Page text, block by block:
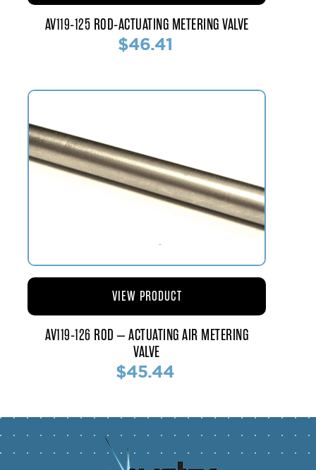
AV119-125 ROD-ACTUATING METERING VALVE
$46.41
AV119-126 ROD – ACTUATING AIR METERING
VALVE
$45.44
VIEW PRODUCT